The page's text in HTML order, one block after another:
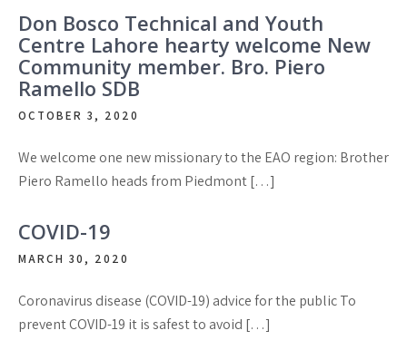
Don Bosco Technical and Youth
Centre Lahore hearty welcome New
Community member. Bro. Piero
Ramello SDB
OCTOBER 3, 2020
We welcome one new missionary to the EAO region: Brother
Piero Ramello heads from Piedmont […]
COVID-19
MARCH 30, 2020
Coronavirus disease (COVID-19) advice for the public To
prevent COVID-19 it is safest to avoid […]